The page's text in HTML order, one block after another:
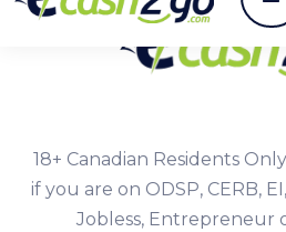
18+ Canadian Residents
if you are on ODSP, CERB,
Jobless, Entrepreneur